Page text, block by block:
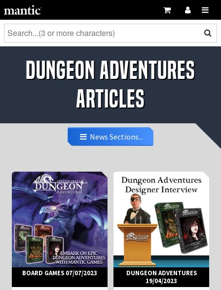
Dungeon Adventures
Articles
News Sections...
BOARD GAMES 07/07/2023
DUNGEON ADVENTURES
19/04/2023